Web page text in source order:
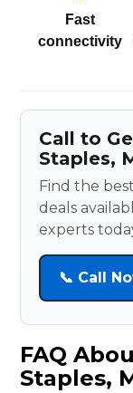
Fast
connectivity
Call to
Staples,
Find the
deals
experts
📞 Call
FAQ
Staples,